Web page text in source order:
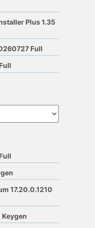
Plus 1.35
Full
17.20.0.1210
Keygen